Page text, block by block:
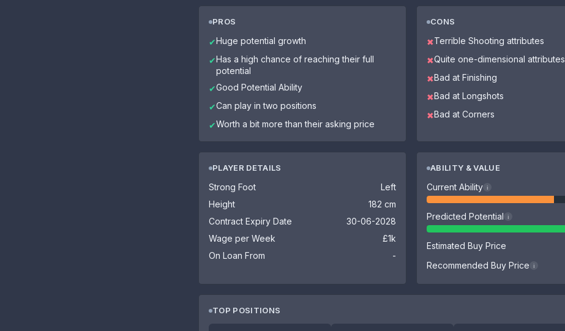
PROS
✔Huge potential growth
✔Has a high chance of reaching their full
potential
✔Good Potential Ability
✔Can play in two positions
✔Worth a bit more than their asking price
CONS
✖Terrible Shooting attributes
✖Quite one-dimensional attributes
✖Bad at Finishing
✖Bad at Longshots
✖Bad at Corners
PLAYER DETAILS
Strong Foot
Left
Height
182 cm
Contract Expiry Date
30-06-2028
Wage per Week
£1k
On Loan From
-
ABILITY & VALUE
Current Ability i
Predicted Potential i
Estimated Buy Price
Recommended Buy Price
i
TOP POSITIONS